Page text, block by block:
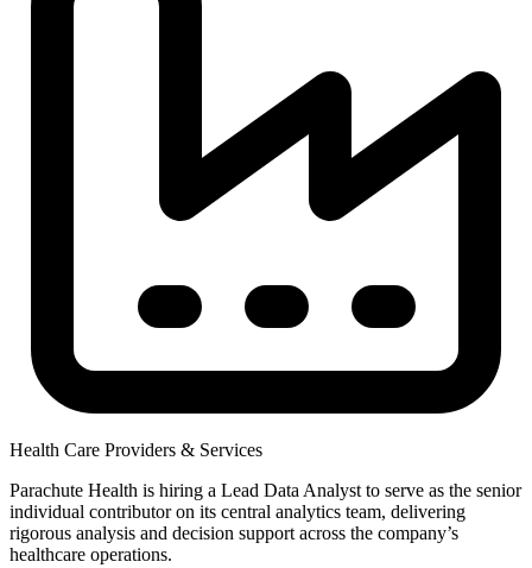
Health Care Providers & Services
Parachute Health is hiring a Lead Data Analyst to serve as the senior
individual contributor on its central analytics team, delivering
rigorous analysis and decision support across the company’s
healthcare operations.